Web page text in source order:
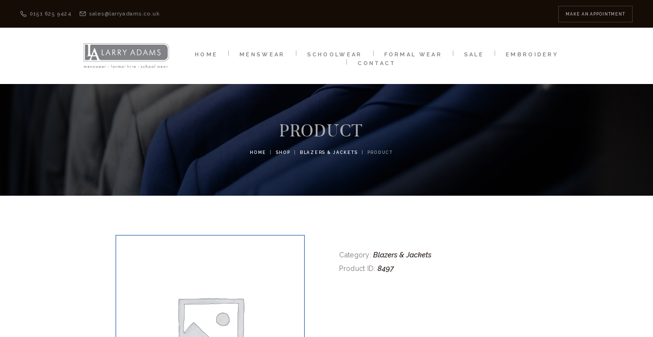
0151 625 9424 sales@larryadams.co.uk MAKE AN APPOINTMENT
HOME MENSWEAR SCHOOLWEAR FORMAL WEAR SALE
EMBROIDERY
CONTACT
PRODUCT
HOME SHOP BLAZERS & JACKETS PRODUCT
Category:Blazers & Jackets
Product ID: 8497